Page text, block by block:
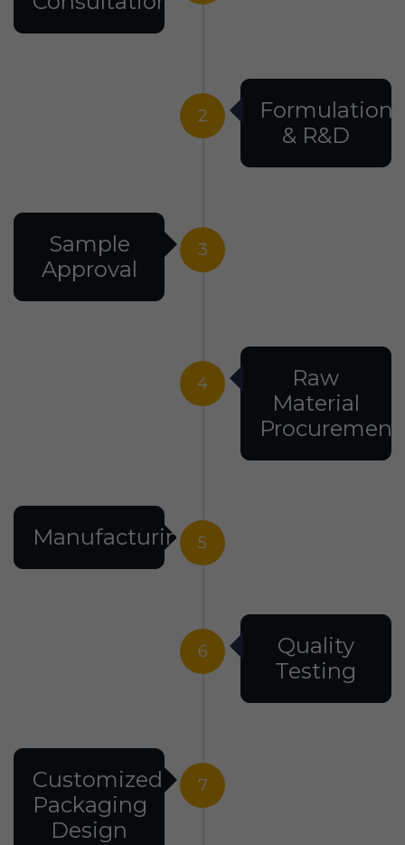
2
Formulation
& R&D
3
Sample
Approval
4
Raw
Material
Procurement
5
Manufacturing
6
Quality
Testing
7
Customized
Packaging
Design